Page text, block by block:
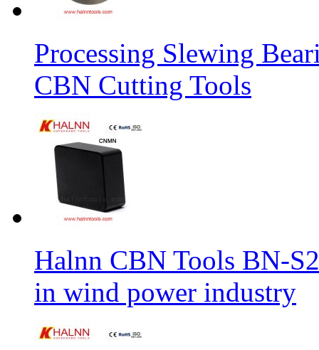
Processing Slewing
CBN Cutting Tools
Halnn CBN Tools BN-
in wind power industry